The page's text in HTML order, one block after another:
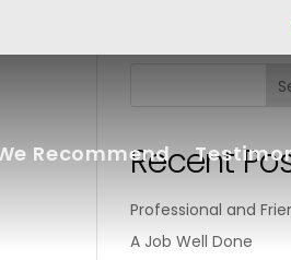
RecommendRecent
Professional and
A Job Well Done